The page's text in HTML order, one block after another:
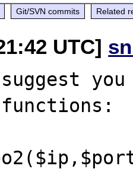
Git/SVN commits Related
UTC]